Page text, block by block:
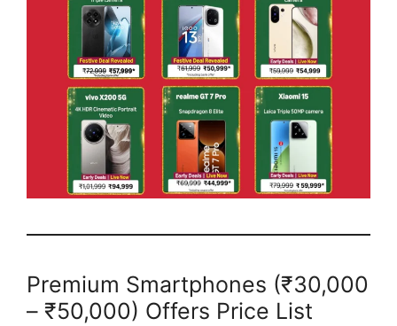
Premium Smartphones (₹30,000
– ₹50,000) Offers Price List